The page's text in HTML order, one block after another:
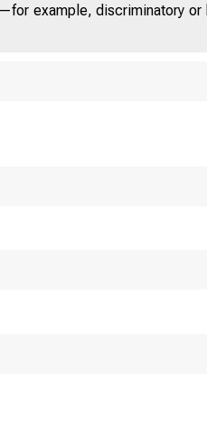
example, discriminatory